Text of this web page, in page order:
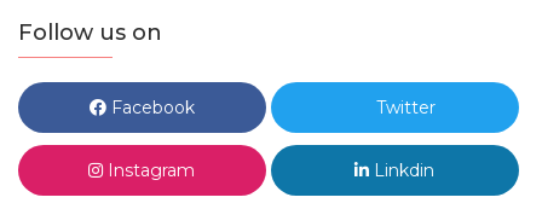
Follow us on
Facebook Twitter
Instagram Linkdin